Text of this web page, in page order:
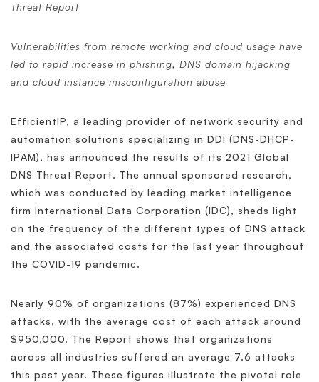
Threat Report
Vulnerabilities from remote working and cloud usage have
led to rapid increase in phishing, DNS domain hijacking
and cloud instance misconfiguration abuse
EfficientIP, a leading provider of network security and
automation solutions specializing in DDI (DNS-DHCP-
IPAM), has announced the results of its 2021 Global
DNS Threat Report. The annual sponsored research,
which was conducted by leading market intelligence
firm International Data Corporation (IDC), sheds light
on the frequency of the different types of DNS attack
and the associated costs for the last year throughout
the COVID-19 pandemic.
Nearly 90% of organizations (87%) experienced DNS
attacks, with the average cost of each attack around
$950,000. The Report shows that organizations
across all industries suffered an average 7.6 attacks
this past year. These figures illustrate the pivotal role